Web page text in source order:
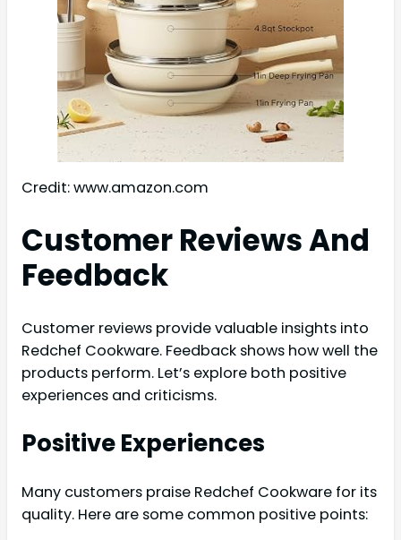
Credit: www.amazon.com
Customer Reviews And
Feedback
Customer reviews provide valuable insights into
Redchef Cookware. Feedback shows how well the
products perform. Let’s explore both positive
experiences and criticisms.
Positive Experiences
Many customers praise Redchef Cookware for its
quality. Here are some common positive points: